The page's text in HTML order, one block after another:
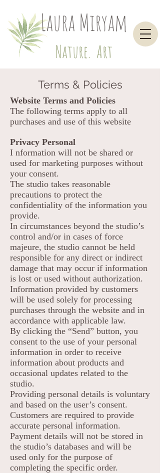
Laura Miryam
Nature. Art
Terms & Policies
Website Terms and Policies
The following terms apply to all
purchases and use of this website
Privacy Personal
I nformation will not be shared or
used for marketing purposes without
your consent.
The studio takes reasonable
precautions to protect the
confidentiality of the information you
provide.
In circumstances beyond the studio’s
control and/or in cases of force
majeure, the studio cannot be held
responsible for any direct or indirect
damage that may occur if information
is lost or used without authorization.
Information provided by customers
will be used solely for processing
purchases through the website and in
accordance with applicable law.
By clicking the “Send” button, you
consent to the use of your personal
information in order to receive
information about products and
occasional updates related to the
studio.
Providing personal details is voluntary
and based on the user’s consent.
Customers are required to provide
accurate personal information.
Payment details will not be stored in
the studio’s databases and will be
used only for the purpose of
completing the specific order.